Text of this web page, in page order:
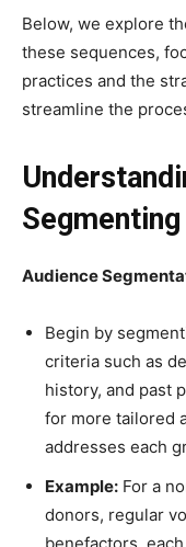
Below, we explore
these sequences,
practices and the
streamline the
Audience
Begin by
criteria such as
history, and past
for more tailored
addresses each
Example: For a
donors, regular